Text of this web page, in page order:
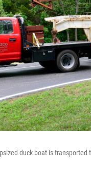
duck boat is transported